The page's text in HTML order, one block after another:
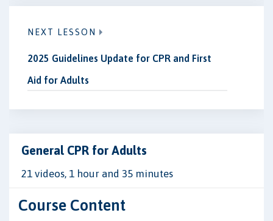
NEXT LESSON
2025 Guidelines Update for CPR and First
Aid for Adults
General CPR for Adults
21 videos, 1 hour and 35 minutes
Course Content